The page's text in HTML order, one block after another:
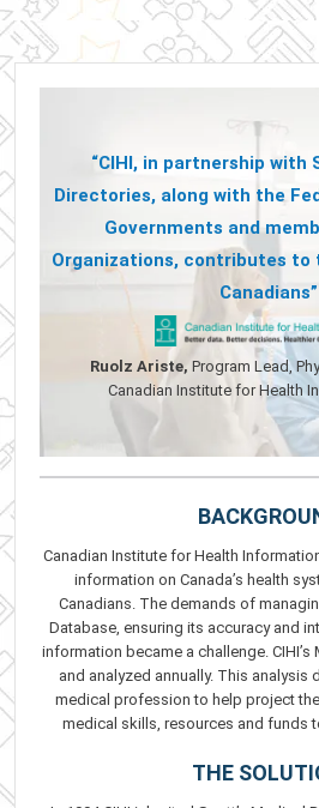
“CIHI, in partnership with
Directories, along with the
Governments and
Organizations, contributes to
Canadians”
Ruolz Ariste, Program Lead,
Canadian Institute for Health
Canadian Institute for Health
information on Canada’s health
Canadians. The demands of
Database, ensuring its accuracy and
information became a challenge.
and analyzed annually. This analysis
medical profession to help project
medical skills, resources and funds
THE